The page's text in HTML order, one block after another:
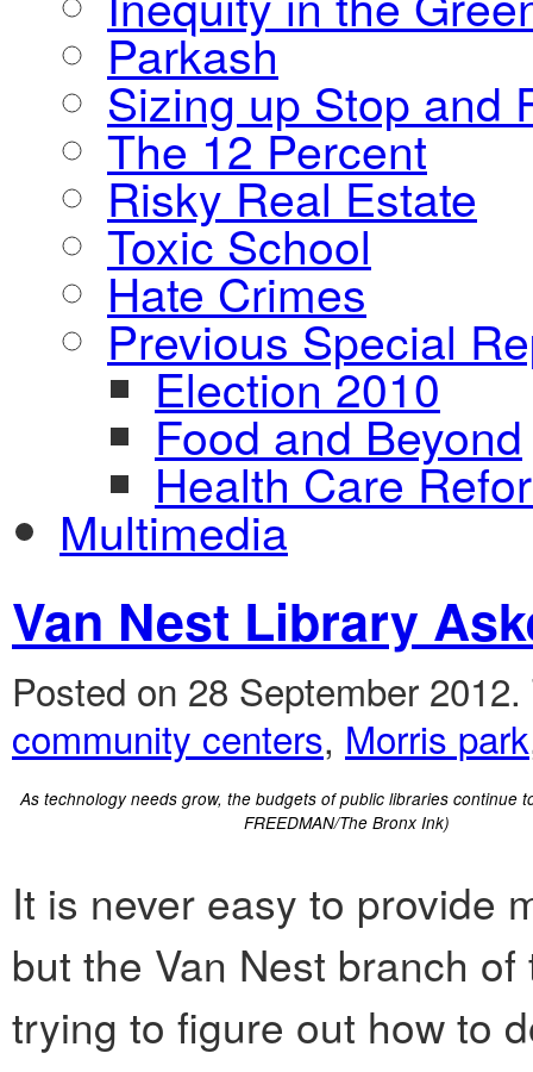
Parkash
Sizing up Stop and
The 12 Percent
Risky Real Estate
Toxic School
Hate Crimes
Previous Special
Election 2010
Food and Beyond
Health Care
Multimedia
Van Nest Library
Posted on 28 September 2012.
community centers, Morris park
As technology needs grow, the budgets of public libraries continue
FREEDMAN/The Bronx Ink)
It is never easy to provide
but the Van Nest branch
trying to figure out how to